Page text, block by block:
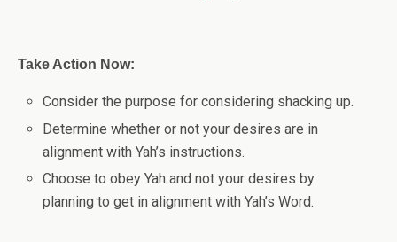
Take Action Now:
Consider the purpose for considering shacking up.
Determine whether or not your desires are in
alignment with Yah’s instructions.
Choose to obey Yah and not your desires by
planning to get in alignment with Yah’s Word.